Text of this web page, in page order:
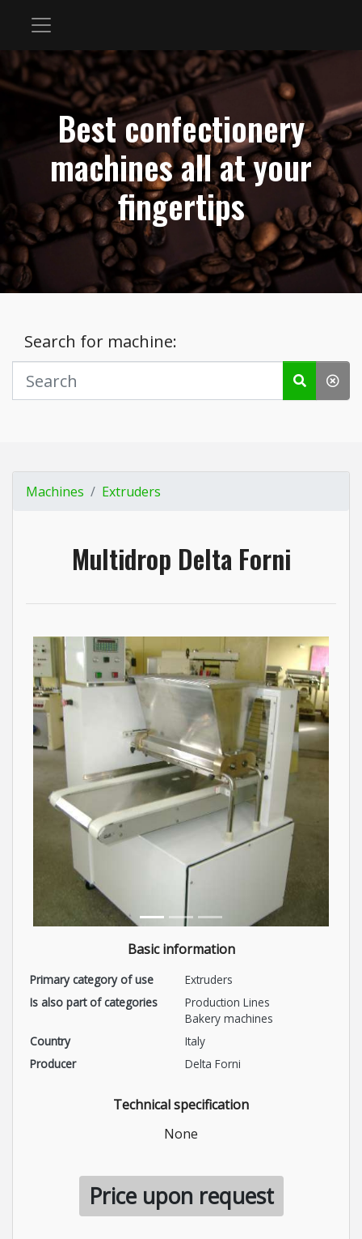
Best confectionery
machines all at your
fingertips
Search for machine:
Machines Extruders
Multidrop Delta Forni
Basic information
Primary category of use
Extruders
Is also part of categories
Production Lines
Bakery machines
Country
Italy
Producer
Delta Forni
Technical specification
None
Price upon request